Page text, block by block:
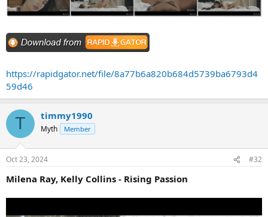
https://rapidgator.net/file/8a77b6a820b684d5739ba6793d4
59d46
T timmy1990
Myth Member
Oct 23, 2024 #32
Milena Ray, Kelly Collins - Rising Passion